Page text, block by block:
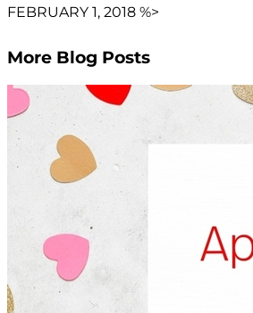
FEBRUARY 1, 2018 %>
More Blog Posts